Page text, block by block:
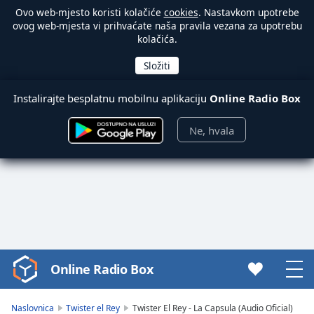
Ovo web-mjesto koristi kolačiće cookies. Nastavkom upotrebe
ovog web-mjesta vi prihvaćate naša pravila vezana za upotrebu
kolačića.
Instalirajte besplatnu mobilnu aplikaciju Online Radio Box
Ne, hvala
Video
Player
Online Radio Box
Naslovnica Twister el Rey Twister El Rey - La Capsula (Audio Oficial)